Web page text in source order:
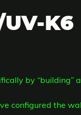
K6
by “building”
configured the